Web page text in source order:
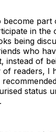
part
in the
being
who
instead of
readers, I
status